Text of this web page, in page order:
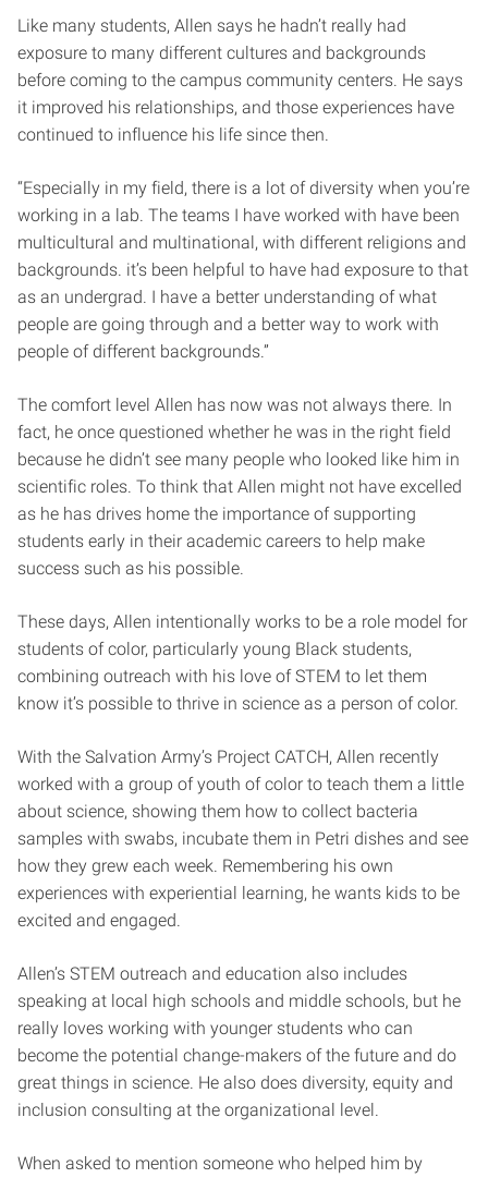
Like many students, Allen says he hadn’t really had
exposure to many different cultures and backgrounds
before coming to the campus community centers. He says
it improved his relationships, and those experiences have
continued to influence his life since then.
“Especially in my field, there is a lot of diversity when you’re
working in a lab. The teams I have worked with have been
multicultural and multinational, with different religions and
backgrounds. it’s been helpful to have had exposure to that
as an undergrad. I have a better understanding of what
people are going through and a better way to work with
people of different backgrounds.”
The comfort level Allen has now was not always there. In
fact, he once questioned whether he was in the right field
because he didn’t see many people who looked like him in
scientific roles. To think that Allen might not have excelled
as he has drives home the importance of supporting
students early in their academic careers to help make
success such as his possible.
These days, Allen intentionally works to be a role model for
students of color, particularly young Black students,
combining outreach with his love of STEM to let them
know it’s possible to thrive in science as a person of color.
With the Salvation Army’s Project CATCH, Allen recently
worked with a group of youth of color to teach them a little
about science, showing them how to collect bacteria
samples with swabs, incubate them in Petri dishes and see
how they grew each week. Remembering his own
experiences with experiential learning, he wants kids to be
excited and engaged.
Allen’s STEM outreach and education also includes
speaking at local high schools and middle schools, but he
really loves working with younger students who can
become the potential change-makers of the future and do
great things in science. He also does diversity, equity and
inclusion consulting at the organizational level.
When asked to mention someone who helped him by